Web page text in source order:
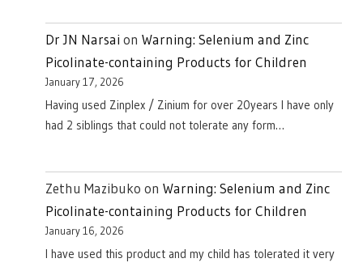
Dr JN Narsai on Warning: Selenium and Zinc
Picolinate-containing Products for Children
January 17, 2026
Having used Zinplex / Zinium for over 20years I have only
had 2 siblings that could not tolerate any form…
Zethu Mazibuko on Warning: Selenium and Zinc
Picolinate-containing Products for Children
January 16, 2026
I have used this product and my child has tolerated it very